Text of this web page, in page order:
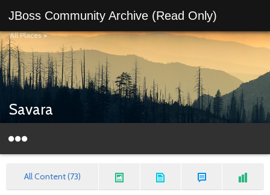
JBoss Community Archive (Read Only)
All Places>
Savara
All Content (73)